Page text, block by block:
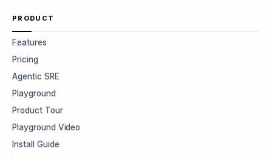
PRODUCT
Features
Pricing
Agentic SRE
Playground
Product Tour
Playground Video
Install Guide